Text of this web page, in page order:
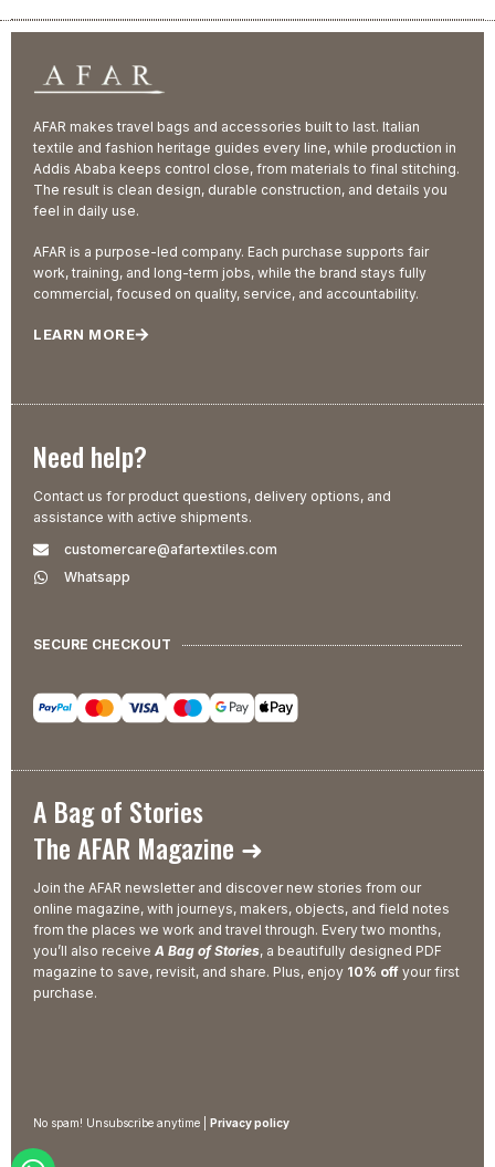
AFAR makes travel bags and accessories built to last. Italian
textile and fashion heritage guides every line, while production in
Addis Ababa keeps control close, from materials to final stitching.
The result is clean design, durable construction, and details you
feel in daily use.
AFAR is a purpose-led company. Each purchase supports fair
work, training, and long-term jobs, while the brand stays fully
commercial, focused on quality, service, and accountability.
LEARN MORE
Need help?
Contact us for product questions, delivery options, and
assistance with active shipments.
customercare@afartextiles.com
Whatsapp
SECURE CHECKOUT
A Bag of Stories
The AFAR Magazine ➜
Join the AFAR newsletter and discover new stories from our
online magazine, with journeys, makers, objects, and field notes
from the places we work and travel through. Every two months,
you’ll also receive A Bag of Stories, a beautifully designed PDF
magazine to save, revisit, and share. Plus, enjoy 10% off your first
purchase.
No spam! Unsubscribe anytime | Privacy policy